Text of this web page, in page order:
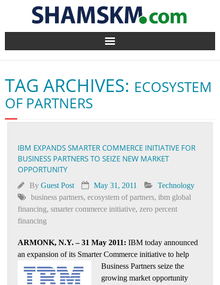
Home
BlogArena
Forum
Contact
TAG ARCHIVES: ECOSYSTEM
OF PARTNERS
IBM EXPANDS SMARTER COMMERCE INITIATIVE FOR
BUSINESS PARTNERS TO SEIZE NEW MARKET
OPPORTUNITY
By Guest Post May 31, 2011
Technology
business partners, ecosystem of partners, ibm global
financing, smarter commerce initiative, zero percent
financing
ARMONK, N.Y. – 31 May 2011: IBM today announced
an expansion of its Smarter Commerce initiative to help
Business Partners seize the
growing market opportunity